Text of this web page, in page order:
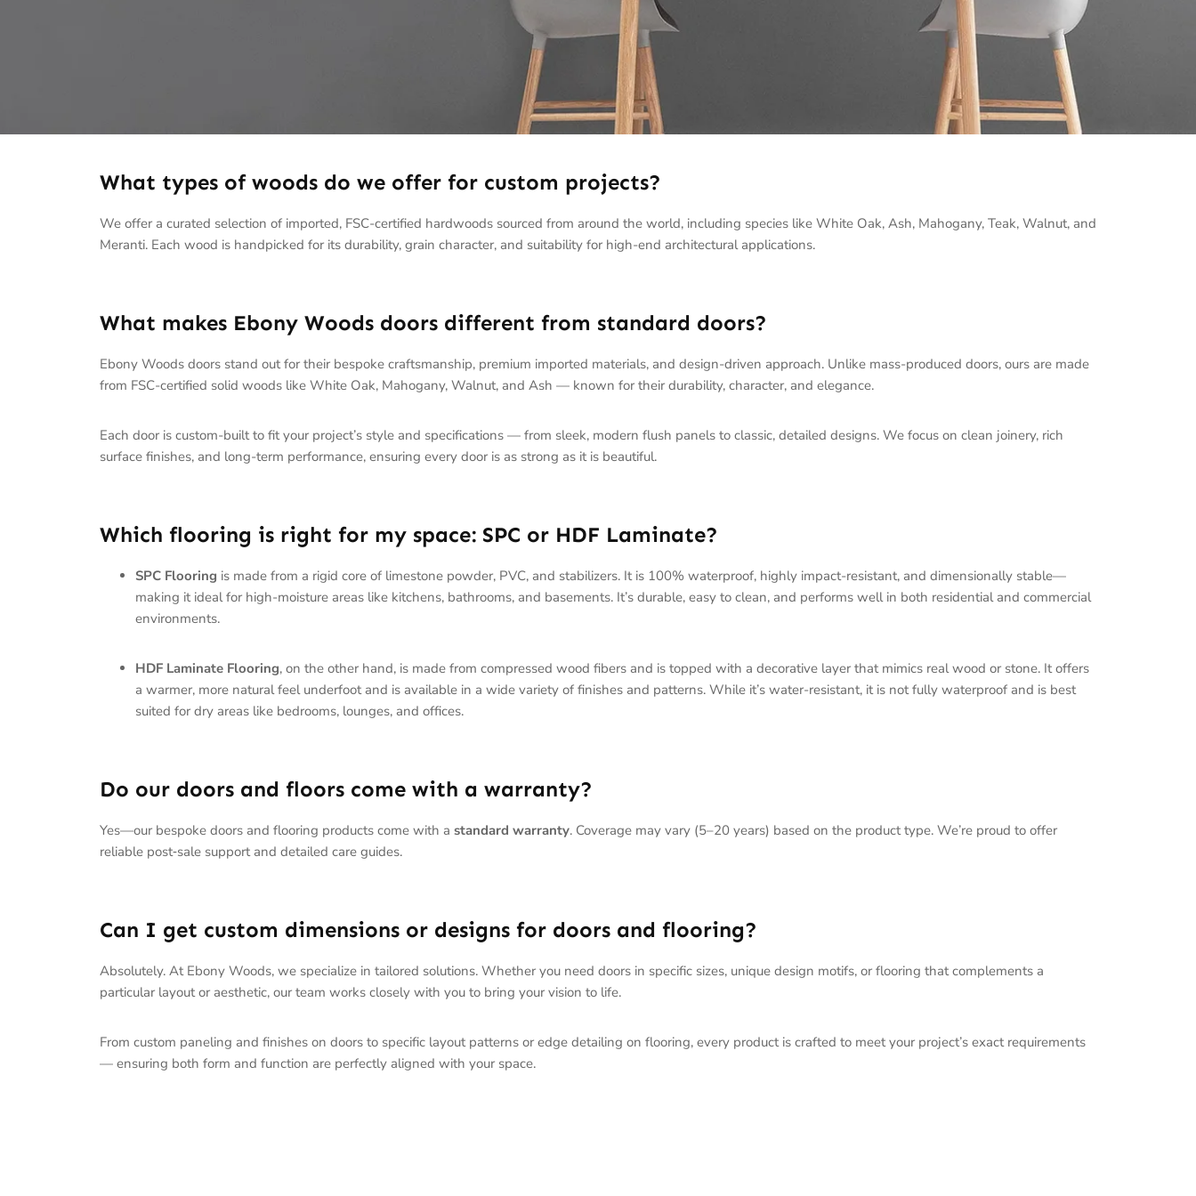
What types of woods do we offer for custom projects?
We offer a curated selection of imported, FSC-certified hardwoods sourced from around the world, including species like White Oak, Ash, Mahogany, Teak, Walnut, and
Meranti. Each wood is handpicked for its durability, grain character, and suitability for high-end architectural applications.
What makes Ebony Woods doors different from standard doors?
Ebony Woods doors stand out for their bespoke craftsmanship, premium imported materials, and design-driven approach. Unlike mass-produced doors, ours are made
from FSC-certified solid woods like White Oak, Mahogany, Walnut, and Ash — known for their durability, character, and elegance.
Each door is custom-built to fit your project’s style and specifications — from sleek, modern flush panels to classic, detailed designs. We focus on clean joinery, rich
surface finishes, and long-term performance, ensuring every door is as strong as it is beautiful.
Which flooring is right for my space: SPC or HDF Laminate?
SPC Flooring is made from a rigid core of limestone powder, PVC, and stabilizers. It is 100% waterproof, highly impact-resistant, and dimensionally stable—
making it ideal for high-moisture areas like kitchens, bathrooms, and basements. It’s durable, easy to clean, and performs well in both residential and commercial
environments.
HDF Laminate Flooring, on the other hand, is made from compressed wood fibers and is topped with a decorative layer that mimics real wood or stone. It offers
a warmer, more natural feel underfoot and is available in a wide variety of finishes and patterns. While it’s water-resistant, it is not fully waterproof and is best
suited for dry areas like bedrooms, lounges, and offices.
Do our doors and floors come with a warranty?
Yes—our bespoke doors and flooring products come with a standard warranty. Coverage may vary (5–20 years) based on the product type. We’re proud to offer
reliable post‑sale support and detailed care guides.
Can I get custom dimensions or designs for doors and flooring?
Absolutely. At Ebony Woods, we specialize in tailored solutions. Whether you need doors in specific sizes, unique design motifs, or flooring that complements a
particular layout or aesthetic, our team works closely with you to bring your vision to life.
From custom paneling and finishes on doors to specific layout patterns or edge detailing on flooring, every product is crafted to meet your project’s exact requirements
— ensuring both form and function are perfectly aligned with your space.